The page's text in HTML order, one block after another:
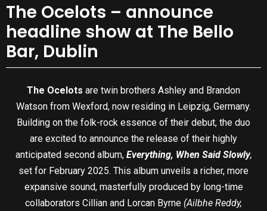
The Ocelots – announce
headline show at The Bello
Bar, Dublin
The Ocelots are twin brothers Ashley and Brandon
Watson from Wexford, now residing in Leipzig, Germany.
Building on the folk-rock essence of their debut, the duo
are excited to announce the release of their highly
anticipated second album, Everything, When Said Slowly,
set for February 2025. This album unveils a richer, more
expansive sound, masterfully produced by long-time
collaborators Cillian and Lorcan Byrne (Ailbhe Reddy,